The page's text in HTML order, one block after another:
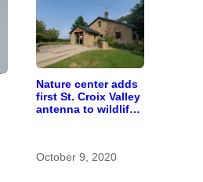
Nature center adds
first St. Croix Valley
antenna to wildlife-
October 9, 2020